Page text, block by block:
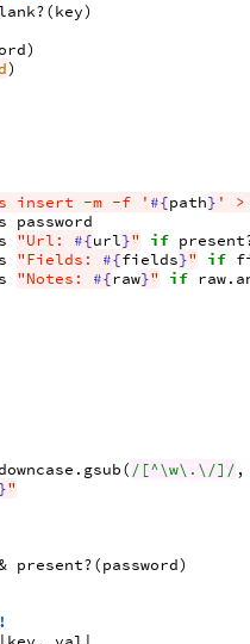
(key)
)
)
insert -m -f ' #{path} ' >
password
"Url: #{url}" if
"Fields: #{fields}" if
"Notes: #{raw}" if raw.
. gsub( /[^\w\.\/]/ ,
}"
present?(password)